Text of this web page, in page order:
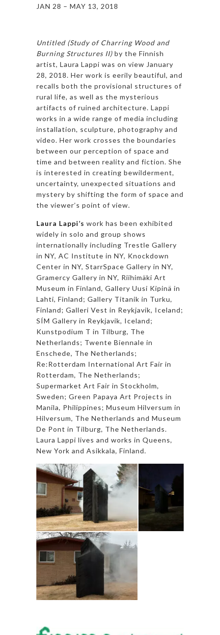
JAN 28 – MAY 13, 2018
Untitled (Study of Charring Wood and
Burning Structures II) by the Finnish
artist, Laura Lappi was on view January
28, 2018. Her work is eerily beautiful, and
recalls both the provisional structures of
rural life, as well as the mysterious
artifacts of ruined architecture. Lappi
works in a wide range of media including
installation, sculpture, photography and
video. Her work crosses the boundaries
between our perception of space and
time and between reality and fiction. She
is interested in creating bewilderment,
uncertainty, unexpected situations and
mystery by shifting the form of space and
the viewer’s point of view.
Laura Lappi’s work has been exhibited
widely in solo and group shows
internationally including Trestle Gallery
in NY, AC Institute in NY, Knockdown
Center in NY, StarrSpace Gallery in NY,
Gramercy Gallery in NY, Riihimäki Art
Museum in Finland, Gallery Uusi Kipinä in
Lahti, Finland; Gallery Titanik in Turku,
Finland; Galleri Vest in Reykjavik, Iceland;
SÍM Gallery in Reykjavik, Iceland;
Kunstpodium T in Tilburg, The
Netherlands; Twente Biennale in
Enschede, The Netherlands;
Re:Rotterdam International Art Fair in
Rotterdam, The Netherlands;
Supermarket Art Fair in Stockholm,
Sweden; Green Papaya Art Projects in
Manila, Philippines; Museum Hilversum in
Hilversum, The Netherlands and Museum
De Pont in Tilburg, The Netherlands.
Laura Lappi lives and works in Queens,
New York and Asikkala, Finland.